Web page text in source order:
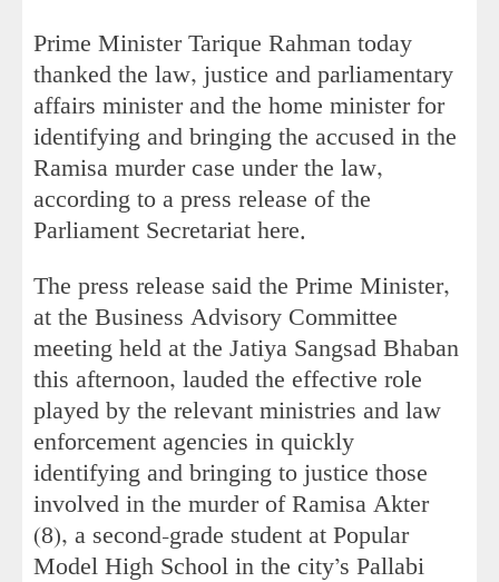
Prime Minister Tarique Rahman today
thanked the law, justice and parliamentary
affairs minister and the home minister for
identifying and bringing the accused in the
Ramisa murder case under the law,
according to a press release of the
Parliament Secretariat here.
The press release said the Prime Minister,
at the Business Advisory Committee
meeting held at the Jatiya Sangsad Bhaban
this afternoon, lauded the effective role
played by the relevant ministries and law
enforcement agencies in quickly
identifying and bringing to justice those
involved in the murder of Ramisa Akter
(8), a second-grade student at Popular
Model High School in the city’s Pallabi